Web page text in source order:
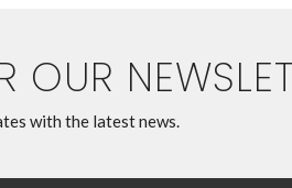
OUR
with the latest news.